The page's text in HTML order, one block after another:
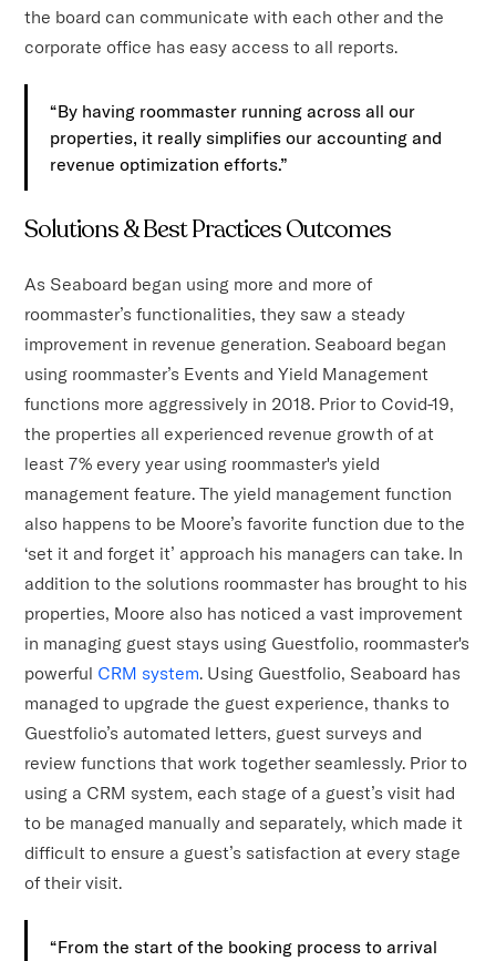
the board can communicate with each other and the
corporate office has easy access to all reports.
“By having roommaster running across all our
properties, it really simplifies our accounting and
revenue optimization efforts.”
Solutions & Best Practices Outcomes
As Seaboard began using more and more of
roommaster’s functionalities, they saw a steady
improvement in revenue generation. Seaboard began
using roommaster’s Events and Yield Management
functions more aggressively in 2018. Prior to Covid-19,
the properties all experienced revenue growth of at
least 7% every year using roommaster's yield
management feature. The yield management function
also happens to be Moore’s favorite function due to the
‘set it and forget it’ approach his managers can take. In
addition to the solutions roommaster has brought to his
properties, Moore also has noticed a vast improvement
in managing guest stays using Guestfolio, roommaster's
powerful CRM system. Using Guestfolio, Seaboard has
managed to upgrade the guest experience, thanks to
Guestfolio’s automated letters, guest surveys and
review functions that work together seamlessly. Prior to
using a CRM system, each stage of a guest’s visit had
to be managed manually and separately, which made it
difficult to ensure a guest’s satisfaction at every stage
of their visit.
“From the start of the booking process to arrival